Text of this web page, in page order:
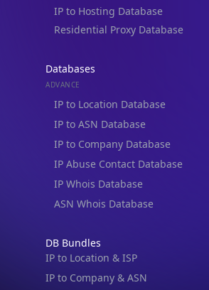
IP to Hosting Database
Residential Proxy Database
Databases
ADVANCE
IP to Location Database
IP to ASN Database
IP to Company Database
IP Abuse Contact Database
IP Whois Database
ASN Whois Database
DB Bundles
IP to Location & ISP
IP to Company & ASN